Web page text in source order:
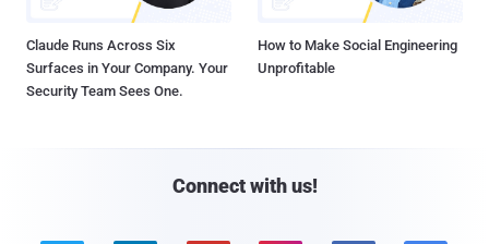
Claude Runs Across Six
Surfaces in Your Company. Your
Security Team Sees One.
How to Make Social Engineering
Unprofitable
Connect with us!